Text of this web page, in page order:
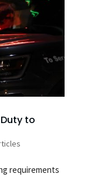
to
requirements